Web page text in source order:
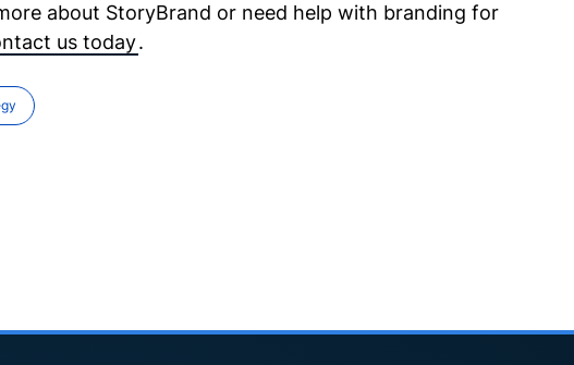
about StoryBrand or need help with branding for
us today.